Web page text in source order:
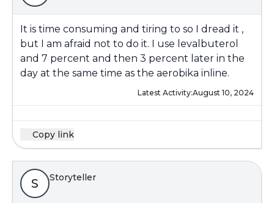
It is time consuming and tiring to so I dread it ,
but I am afraid not to do it. I use levalbuterol
and 7 percent and then 3 percent later in the
day at the same time as the aerobika inline.
Latest Activity:August 10, 2024
Copy link
S Storyteller